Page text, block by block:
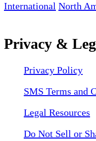
International North
Privacy &
Privacy Policy
SMS Terms and
Legal Resources
Do Not Sell or